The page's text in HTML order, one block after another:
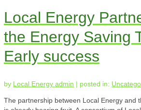
Local Energy
the Energy Saving
Early success
by Local Energy admin | posted in:
The partnership between Local Energy and